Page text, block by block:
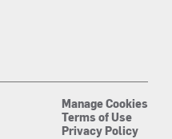
Manage Cookies
Terms of Use
Privacy Policy